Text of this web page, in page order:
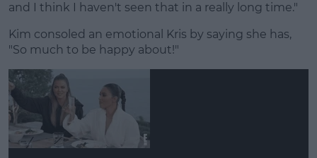
and I think I haven't seen that in a really long time."
Kim consoled an emotional Kris by saying she has,
"So much to be happy about!"